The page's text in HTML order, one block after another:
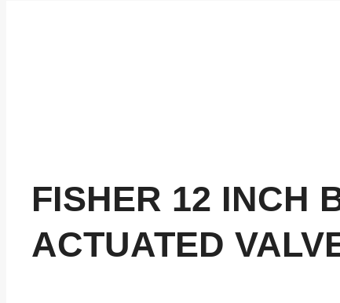
FISHER 12 INCH
ACTUATED